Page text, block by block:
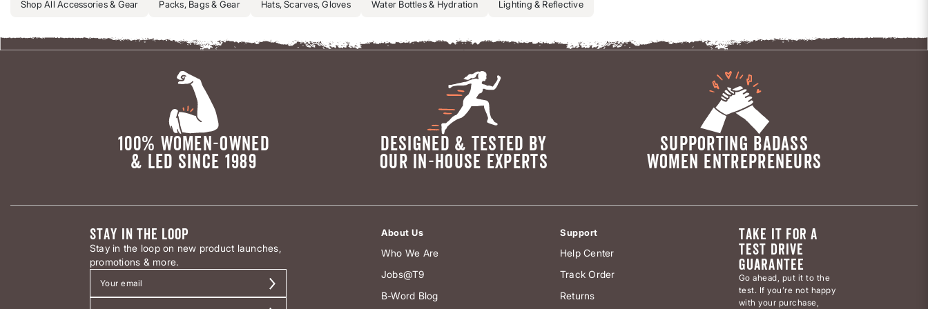
Shop All Accessories & Gear Packs, Bags & Gear Hats, Scarves, Gloves Water Bottles & Hydration Lighting & Reflective
100% WOMEN-OWNED
& LED SINCE 1989
DESIGNED & TESTED BY
OUR IN-HOUSE EXPERTS
SUPPORTING BADASS
WOMEN ENTREPRENEURS
STAY IN THE LOOP
Stay in the loop on new product launches,
promotions & more.
About Us
Who We Are
Jobs@T9
B-Word Blog
Support
Help Center
Track Order
Returns
TAKE IT FOR A
TEST DRIVE
GUARANTEE
Go ahead, put it to the
test. If you’re not happy
with your purchase,